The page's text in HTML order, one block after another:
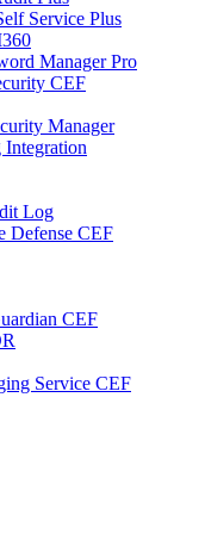
Service Plus
Manager Pro
CEF
Manager
Log
Defense CEF
CEF
Service CEF